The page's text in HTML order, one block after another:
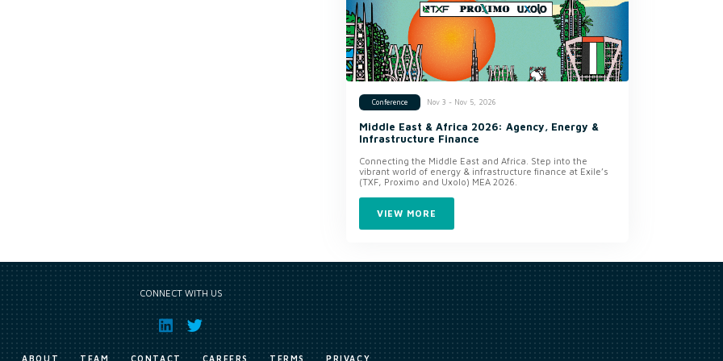
Conference Nov 3 - Nov 5, 2026
Middle East & Africa 2026: Agency, Energy &
Infrastructure Finance
Connecting the Middle East and Africa. Step into the
vibrant world of energy & infrastructure finance at Exile’s
(TXF, Proximo and Uxolo) MEA 2026.
VIEW MORE
CONNECT WITH US
ABOUT TEAM CONTACT CAREERS TERMS PRIVACY